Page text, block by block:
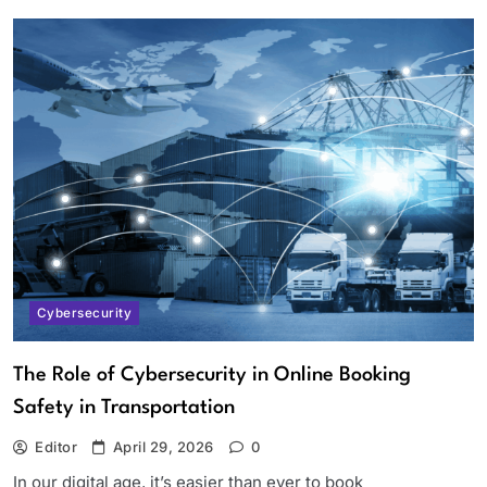
Cybersecurity
The Role of Cybersecurity in Online Booking
Safety in Transportation
Editor April 29, 2026 0
In our digital age, it’s easier than ever to book